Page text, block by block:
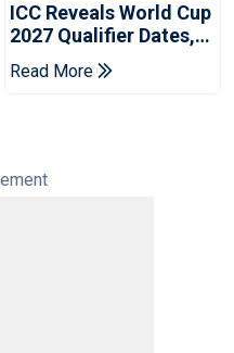
ICC Reveals World Cup
2027 Qualifier Dates,
Venues Yet To Be
Announced
Read More